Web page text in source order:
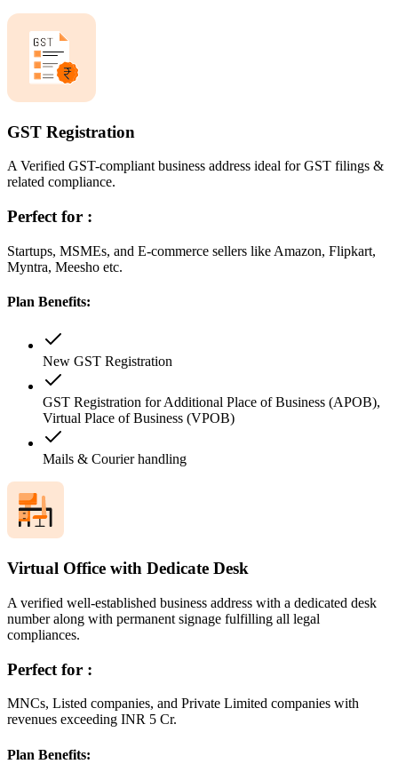
GST Registration
A Verified GST-compliant business address ideal for GST filings &
related compliance.
Perfect for :
Startups, MSMEs, and E-commerce sellers like Amazon, Flipkart,
Myntra, Meesho etc.
Plan Benefits:
New GST Registration
GST Registration for Additional Place of Business (APOB),
Virtual Place of Business (VPOB)
Mails & Courier handling
Virtual Office with Dedicate Desk
A verified well-established business address with a dedicated desk
number along with permanent signage fulfilling all legal
compliances.
Perfect for :
MNCs, Listed companies, and Private Limited companies with
revenues exceeding INR 5 Cr.
Plan Benefits: